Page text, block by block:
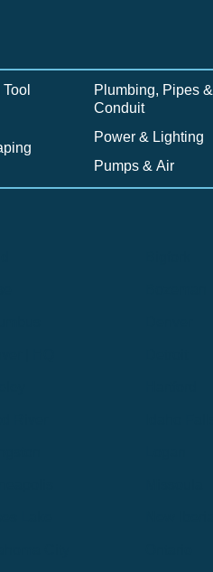
Plumbing, Pipes &
Conduit
Power & Lighting
Pumps & Air